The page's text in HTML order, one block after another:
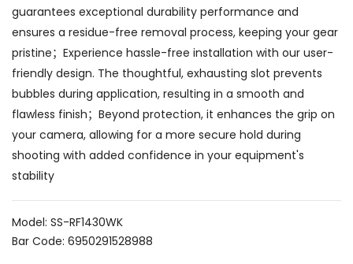
guarantees exceptional durability performance and
ensures a residue-free removal process, keeping your gear
pristine；Experience hassle-free installation with our user-
friendly design. The thoughtful, exhausting slot prevents
bubbles during application, resulting in a smooth and
flawless finish；Beyond protection, it enhances the grip on
your camera, allowing for a more secure hold during
shooting with added confidence in your equipment's
stability
Model: SS-RF1430WK
Bar Code: 6950291528988